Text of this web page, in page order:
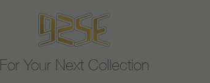
For Your Next Collection